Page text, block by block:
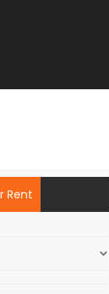
Rent